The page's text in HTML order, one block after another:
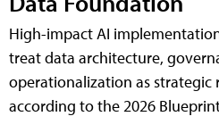
High-impact AI
treat data architecture,
operationalization as strategic
according to the 2026